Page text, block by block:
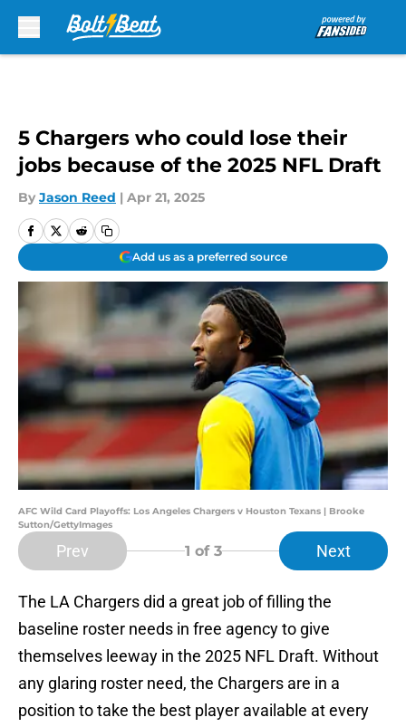
5 Chargers who could lose their
jobs because of the 2025 NFL Draft
By Jason Reed | Apr 21, 2025
Add us as a preferred source
AFC Wild Card Playoffs: Los Angeles Chargers v Houston Texans | Brooke
Sutton/GettyImages
Prev 1 of 3 Next
The LA Chargers did a great job of filling the
baseline roster needs in free agency to give
themselves leeway in the 2025 NFL Draft. Without
any glaring roster need, the Chargers are in a
position to take the best player available at every